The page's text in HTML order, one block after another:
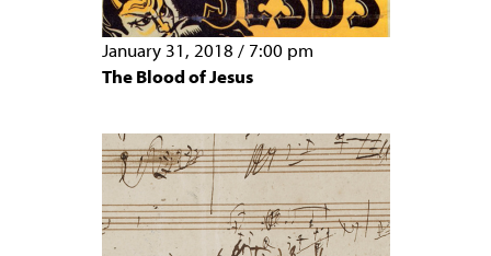
January 31, 2018 / 7:00 pm
The Blood of Jesus